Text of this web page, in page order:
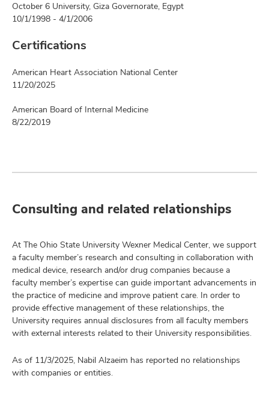
October 6 University, Giza Governorate, Egypt
10/1/1998 - 4/1/2006
Certifications
American Heart Association National Center
11/20/2025
American Board of Internal Medicine
8/22/2019
Consulting and related relationships
At The Ohio State University Wexner Medical Center, we support
a faculty member’s research and consulting in collaboration with
medical device, research and/or drug companies because a
faculty member’s expertise can guide important advancements in
the practice of medicine and improve patient care. In order to
provide effective management of these relationships, the
University requires annual disclosures from all faculty members
with external interests related to their University responsibilities.
As of 11/3/2025, Nabil Alzaeim has reported no relationships
with companies or entities.